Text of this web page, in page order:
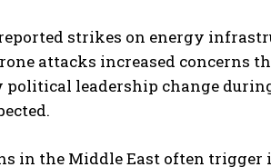
strikes on energy
attacks increased concerns
political leadership change
in the Middle East often trigger